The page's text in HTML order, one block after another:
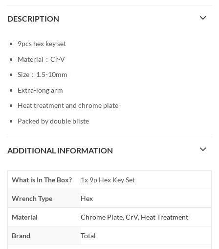
DESCRIPTION
9pcs hex key set
Material：Cr-V
Size：1.5-10mm
Extra-long arm
Heat treatment and chrome plate
Packed by double bliste
ADDITIONAL INFORMATION
What is In The Box? 1x 9p Hex Key Set
Wrench Type Hex
Material Chrome Plate,CrV, Heat Treatment
Brand Total